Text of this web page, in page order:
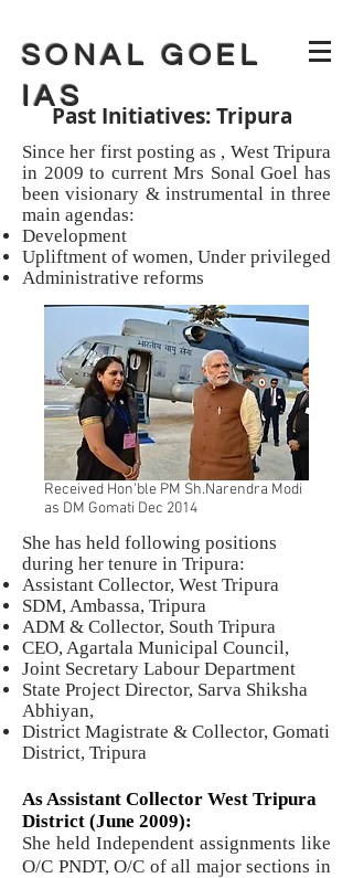
SONAL GOEL
IAS
Past Initiatives: Tripura
Since her first posting as , West Tripura
in 2009 to current Mrs Sonal Goel has
been visionary & instrumental in three
main agendas:
Development
Upliftment of women, Under privileged
Administrative reforms
Received Hon'ble PM Sh.Narendra Modi
as DM Gomati Dec 2014
She has held following positions
during her tenure in Tripura:
Assistant Collector, West Tripura
SDM, Ambassa, Tripura
ADM & Collector, South Tripura
CEO, Agartala Municipal Council,
Joint Secretary Labour Department
State Project Director, Sarva Shiksha
Abhiyan,
District Magistrate & Collector, Gomati
District, Tripura
As Assistant Collector West Tripura
District (June 2009):
She held Independent assignments like
O/C PNDT, O/C of all major sections in